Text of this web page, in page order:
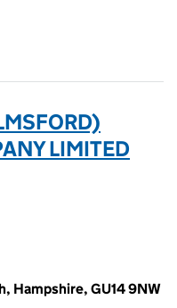
LIMITED
Hampshire, GU14 9NW